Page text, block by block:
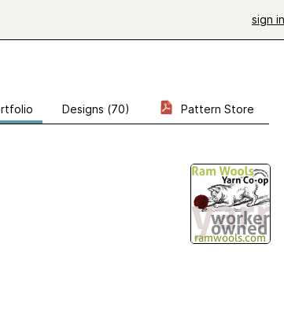
sign in
Designs (70) Pattern Store